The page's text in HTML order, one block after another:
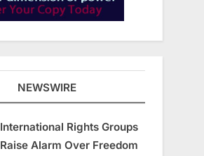
NEWSWIRE
International Rights Groups
Raise Alarm Over Freedom